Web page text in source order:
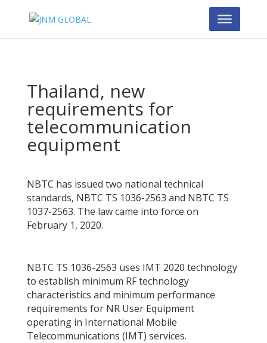
Thailand, new
requirements for
telecommunication
equipment
NBTC has issued two national technical
standards, NBTC TS 1036-2563 and NBTC TS
1037-2563. The law came into force on
February 1, 2020.
NBTC TS 1036-2563 uses IMT 2020 technology
to establish minimum RF technology
characteristics and minimum performance
requirements for NR User Equipment
operating in International Mobile
Telecommunications (IMT) services.